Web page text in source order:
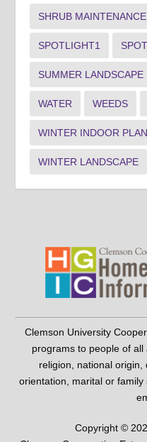
SHRUB MAINTENANCE
SPOTLIGHT1
SUMMER LANDSCAPE
WATER WEEDS
WINTER INDOOR
WINTER LANDSCAPE
Clemson University
programs to people of all
religion, national origin,
orientation, marital or
Copyright ©